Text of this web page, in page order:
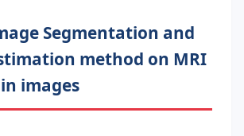
Segmentation and
method on MRI
images